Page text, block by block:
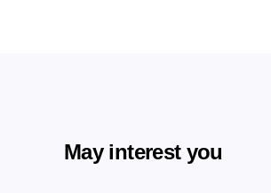
May interest you